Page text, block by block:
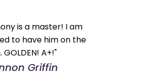
is a master! I am
to have him on the
A+!"
Griffin